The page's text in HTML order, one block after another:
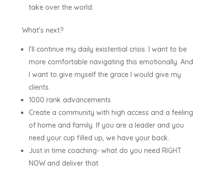
take over the world.
What’s next?
I’ll continue my daily existential crisis. I want to be
more comfortable navigating this emotionally. And
I want to give myself the grace I would give my
clients.
1000 rank advancements
Create a community with high access and a feeling
of home and family. If you are a leader and you
need your cup filled up, we have your back.
Just in time coaching- what do you need RIGHT
NOW and deliver that